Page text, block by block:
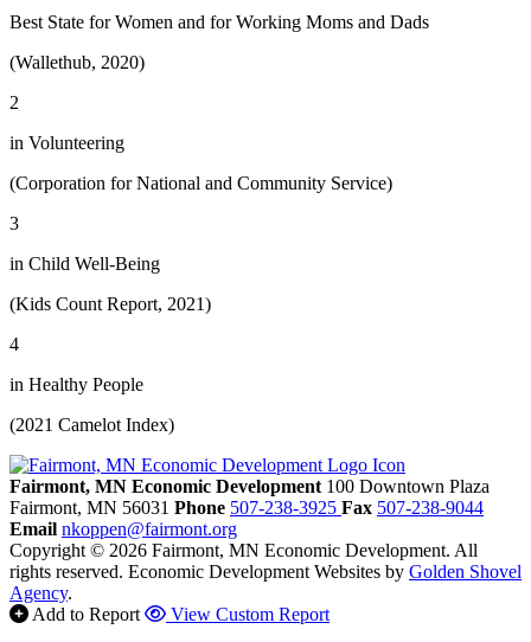
Best State for Women and for Working Moms and Dads
(Wallethub, 2020)
2
in Volunteering
(Corporation for National and Community Service)
3
in Child Well-Being
(Kids Count Report, 2021)
4
in Healthy People
(2021 Camelot Index)
Fairmont, MN Economic Development 100 Downtown Plaza
Fairmont, MN 56031 Phone 507-238-3925 Fax 507-238-9044
Email nkoppen@fairmont.org
Copyright © 2026 Fairmont, MN Economic Development. All
rights reserved. Economic Development Websites by Golden Shovel
Agency.
Add to Report
View Custom Report